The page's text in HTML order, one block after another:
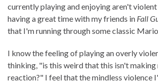
currently playing and enjoying aren't
having a great time with my friends in Fall
that I'm running through some classic
I know the feeling of playing an overly
thinking, "is this weird that this isn't making
reaction?" I feel that the mindless violence